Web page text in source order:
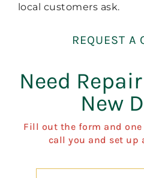
local customers ask.
REQUEST A
Need
New
Fill out the form and
call you and set up